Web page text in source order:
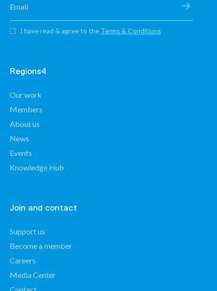
I have read & agree to the Terms & Conditions
Regions4
Our work
Members
About us
News
Events
Knowledge Hub
Join and contact
Support us
Become a member
Careers
Media Center